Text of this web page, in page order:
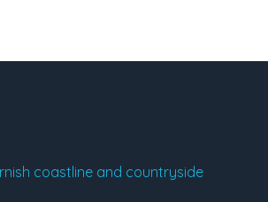
coastline and countryside